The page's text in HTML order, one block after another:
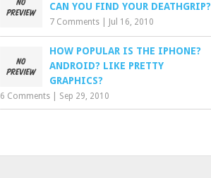
CAN YOU FIND YOUR DEATHGRIP?
7 Comments Jul 16, 2010
HOW POPULAR IS THE IPHONE?
ANDROID? LIKE PRETTY
GRAPHICS?
6 Comments Sep 29, 2010